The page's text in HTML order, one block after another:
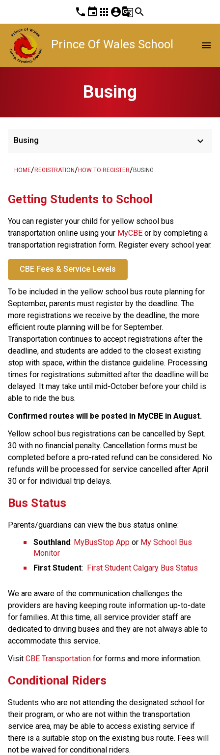
phone event apps account_circleg_translatesearch
Prince Of Wales School menu
Busing
Busing keyboard_arrow_down
HOME/REGISTRATION/HOW TO REGISTER/BUSING
​​​​​​​​Getting Students to School
You can register your child for yellow school bus
transportation online using your MyCBE or by completing a
transportation registration form. Register every school year.
CBE Fees & Service Levels
To be included in the yellow school bus route planning for
September, parents must register by the deadline. The
more registrations we receive by the deadline, the more
efficient route planning will be for September.
Transportation continues to accept registrations after the
deadline, and students are added to the closest existing
stop with space, within the distance guideline. Processing
times for registrations submitted after the deadline will be
delayed. It may take until mid-October before your child is
able to ride the bus.
Confirmed routes will be posted in MyCBE in August. ​
Yellow school bus registrations can be cancelled by Sept.
30 with no financial penalty. Cancellation forms must be
completed before a pro-rated refund can be considered. No
refunds will be processed for service cancelled after April​
30 or for individual trip delays.
Bus Status
Parents/guardians can view the bus status online:
Southland: MyBusStop App or My School Bus
Monitor
First Student: First Student Calgary Bus Status
We are aware of the communication challenges the
providers are having keeping route information up-to-date
for families. At this time, all service provider staff are
dedicated to driving buses and they are not always able to
accommodate this service.​
​Visit CBE Transportation​ for forms and more information.
Conditional R​iders
Students who are not attending the designated school for
their program, or who are not within the transportation
service area, may be able to access existing service if
there is a suitable stop on the existing bus route. Fees will
not be waived for conditional riders.